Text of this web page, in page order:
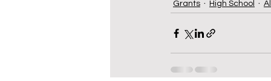
Grants
High School